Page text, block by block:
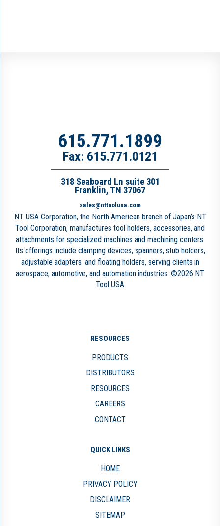
615.771.1899
Fax: 615.771.0121
318 Seaboard Ln suite 301
Franklin, TN 37067
sales@nttoolusa.com
NT USA Corporation, the North American branch of Japan’s NT
Tool Corporation, manufactures tool holders, accessories, and
attachments for specialized machines and machining centers.
Its offerings include clamping devices, spanners, stub holders,
adjustable adapters, and floating holders, serving clients in
aerospace, automotive, and automation industries. ©2026 NT
Tool USA
RESOURCES
PRODUCTS
DISTRIBUTORS
RESOURCES
CAREERS
CONTACT
QUICK LINKS
HOME
PRIVACY POLICY
DISCLAIMER
SITEMAP